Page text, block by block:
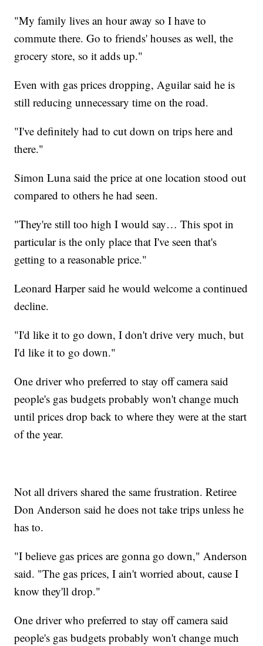
"My family lives an hour away so I have to
commute there. Go to friends' houses as well, the
grocery store, so it adds up."
Even with gas prices dropping, Aguilar said he is
still reducing unnecessary time on the road.
"I've definitely had to cut down on trips here and
there."
Simon Luna said the price at one location stood out
compared to others he had seen.
"They're still too high I would say… This spot in
particular is the only place that I've seen that's
getting to a reasonable price."
Leonard Harper said he would welcome a continued
decline.
"I'd like it to go down, I don't drive very much, but
I'd like it to go down."
One driver who preferred to stay off camera said
people's gas budgets probably won't change much
until prices drop back to where they were at the start
of the year.
Not all drivers shared the same frustration. Retiree
Don Anderson said he does not take trips unless he
has to.
"I believe gas prices are gonna go down," Anderson
said. "The gas prices, I ain't worried about, cause I
know they'll drop."
One driver who preferred to stay off camera said
people's gas budgets probably won't change much